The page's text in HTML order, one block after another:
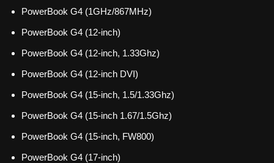
PowerBook G4 (1GHz/867MHz)
PowerBook G4 (12-inch)
PowerBook G4 (12-inch, 1.33Ghz)
PowerBook G4 (12-inch DVI)
PowerBook G4 (15-inch, 1.5/1.33Ghz)
PowerBook G4 (15-inch 1.67/1.5Ghz)
PowerBook G4 (15-inch, FW800)
PowerBook G4 (17-inch)